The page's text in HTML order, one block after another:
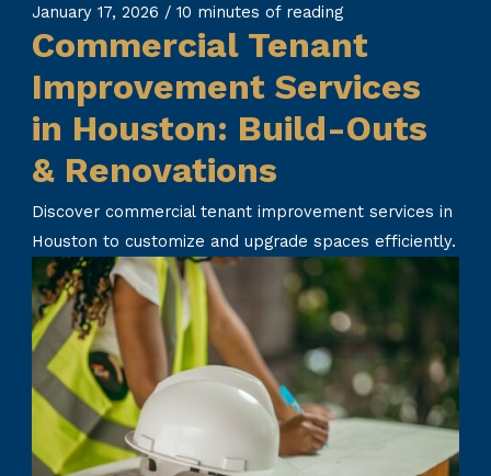
January 17, 2026 /10 minutes of reading
Commercial Tenant
Improvement Services
in Houston: Build-Outs
& Renovations
Discover commercial tenant improvement services in
Houston to customize and upgrade spaces efficiently.